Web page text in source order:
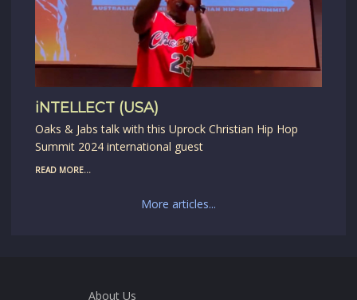
iNTELLECT (USA)
Oaks & Jabs talk with this Uprock Christian Hip Hop
Summit 2024 international guest
READ MORE...
More articles...
About Us